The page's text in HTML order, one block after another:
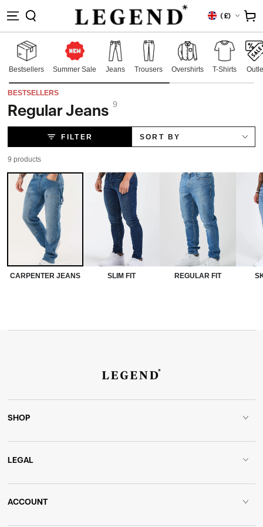
Country/region
(£) Cart
Bestsellers Summer Sale Jeans Trousers Overshirts T-Shirts
BESTSELLERS
Collection:
Regular Jeans 9
FILTER SORT BY
9 products
CARPENTER JEANS SLIM FIT REGULAR FIT
SHOP
LEGAL
ACCOUNT